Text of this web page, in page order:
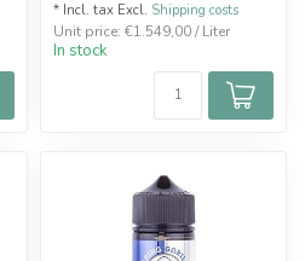
* Incl. tax Excl. Shipping costs
Unit price: €1.549,00 / Liter
In stock